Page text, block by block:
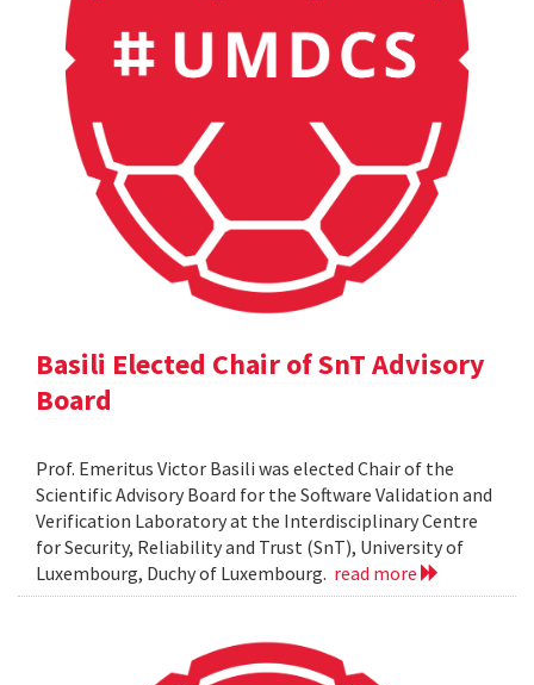
Basili Elected Chair of SnT Advisory
Board
Prof. Emeritus Victor Basili was elected Chair of the
Scientific Advisory Board for the Software Validation and
Verification Laboratory at the Interdisciplinary Centre
for Security, Reliability and Trust (SnT), University of
Luxembourg, Duchy of Luxembourg. read more